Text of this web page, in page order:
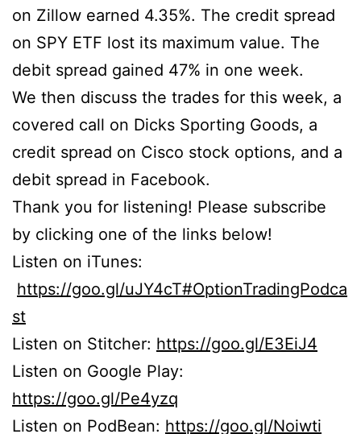
on Zillow earned 4.35%. The credit spread
on SPY ETF lost its maximum value. The
debit spread gained 47% in one week.
We then discuss the trades for this week, a
covered call on Dicks Sporting Goods, a
credit spread on Cisco stock options, and a
debit spread in Facebook.
Thank you for listening! Please subscribe
by clicking one of the links below!
Listen on iTunes:
https://goo.gl/uJY4cT#OptionTradingPodca
st
Listen on Stitcher: https://goo.gl/E3EiJ4
Listen on Google Play:
https://goo.gl/Pe4yzq
Listen on PodBean: https://goo.gl/Noiwti